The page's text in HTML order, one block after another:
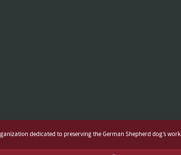
dedicated to preserving the German Shepherd dog’s